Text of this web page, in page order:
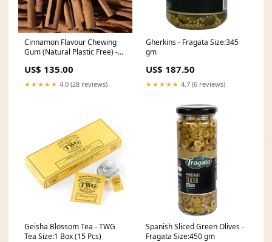
Cinnamon Flavour Chewing
Gum (Natural Plastic Free) -
US$ 135.00
★★★★★ 4.0 (28 reviews)
Gherkins - Fragata Size:345
gm
US$ 187.50
★★★★★ 4.7 (6 reviews)
Geisha Blossom Tea - TWG
Tea Size:1 Box (15 Pcs)
Spanish Sliced Green Olives -
Fragata Size:450 gm